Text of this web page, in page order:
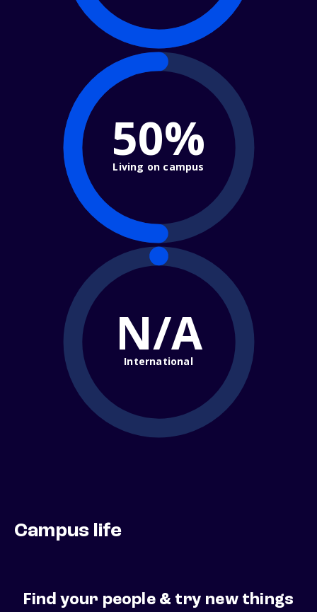
50%
Living on campus
N/A
International
Campus life
Find your people & try new things